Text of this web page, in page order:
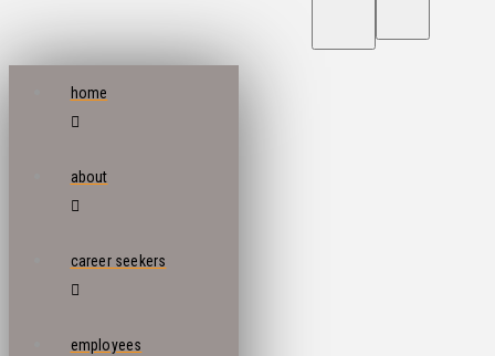
home
about
career seekers
employees